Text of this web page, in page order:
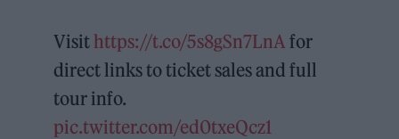
Visit https://t.co/5s8gSn7LnA for
direct links to ticket sales and full
tour info.
pic.twitter.com/ed0txeQcz1